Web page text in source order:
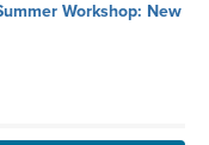
Workshop: New